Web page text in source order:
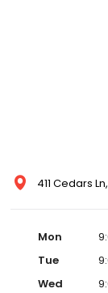
411 Cedars
Mon
Tue
Wed